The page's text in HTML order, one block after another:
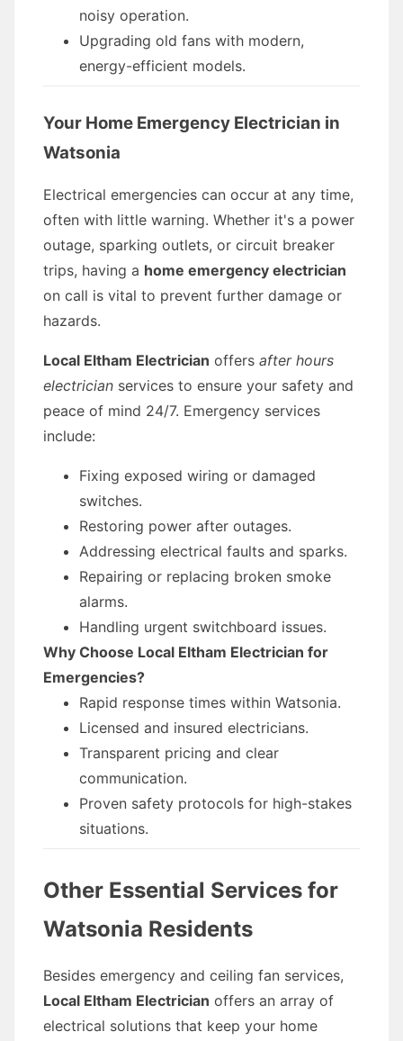
noisy operation.
Upgrading old fans with modern,
energy-efficient models.
Your Home Emergency Electrician in
Watsonia
Electrical emergencies can occur at any time,
often with little warning. Whether it's a power
outage, sparking outlets, or circuit breaker
trips, having a home emergency electrician
on call is vital to prevent further damage or
hazards.
Local Eltham Electrician offers after hours
electrician services to ensure your safety and
peace of mind 24/7. Emergency services
include:
Fixing exposed wiring or damaged
switches.
Restoring power after outages.
Addressing electrical faults and sparks.
Repairing or replacing broken smoke
alarms.
Handling urgent switchboard issues.
Why Choose Local Eltham Electrician for
Emergencies?
Rapid response times within Watsonia.
Licensed and insured electricians.
Transparent pricing and clear
communication.
Proven safety protocols for high-stakes
situations.
Other Essential Services for
Watsonia Residents
Besides emergency and ceiling fan services,
Local Eltham Electrician offers an array of
electrical solutions that keep your home